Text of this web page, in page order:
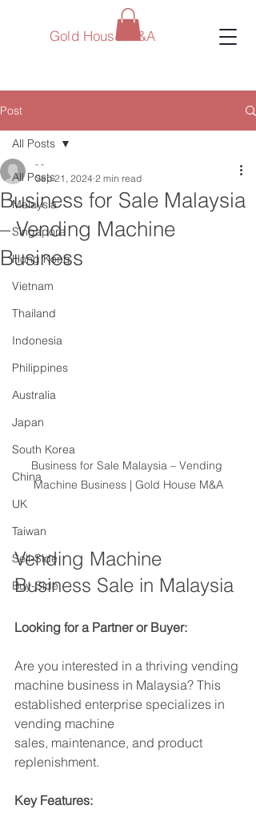
Gold House M&A
Post
All Posts
Malaysia
Singapore
Hong Kong
Vietnam
Thailand
Indonesia
Philippines
Australia
Japan
South Korea
China
UK
Taiwan
Sell-Side
Buy-Side
All Posts
Business for Sale Malaysia
– Vending Machine
Business
- -
Sep 21, 2024 2 min read
Business for Sale Malaysia – Vending
Machine Business | Gold House M&A
Vending Machine
Business Sale in Malaysia
Looking for a Partner or Buyer:
Are you interested in a thriving vending
machine business in Malaysia? This
established enterprise specializes in
vending machine
sales, maintenance, and product
replenishment.
Key Features: